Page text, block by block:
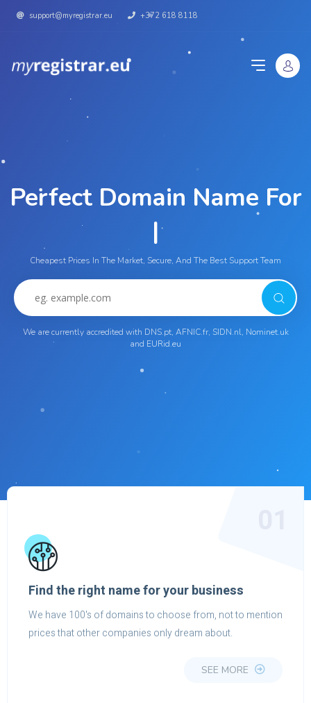
support@myregistrar.eu +372 618 8118
Perfect Domain Name For
Yo
Cheapest Prices In The Market, Secure, And The Best Support Team
We are currently accredited with DNS.pt, AFNIC.fr, SIDN.nl, Nominet.uk
and EURid.eu
Find the right name for your business
We have 100's of domains to choose from, not to mention
prices that other companies only dream about.
SEE MORE